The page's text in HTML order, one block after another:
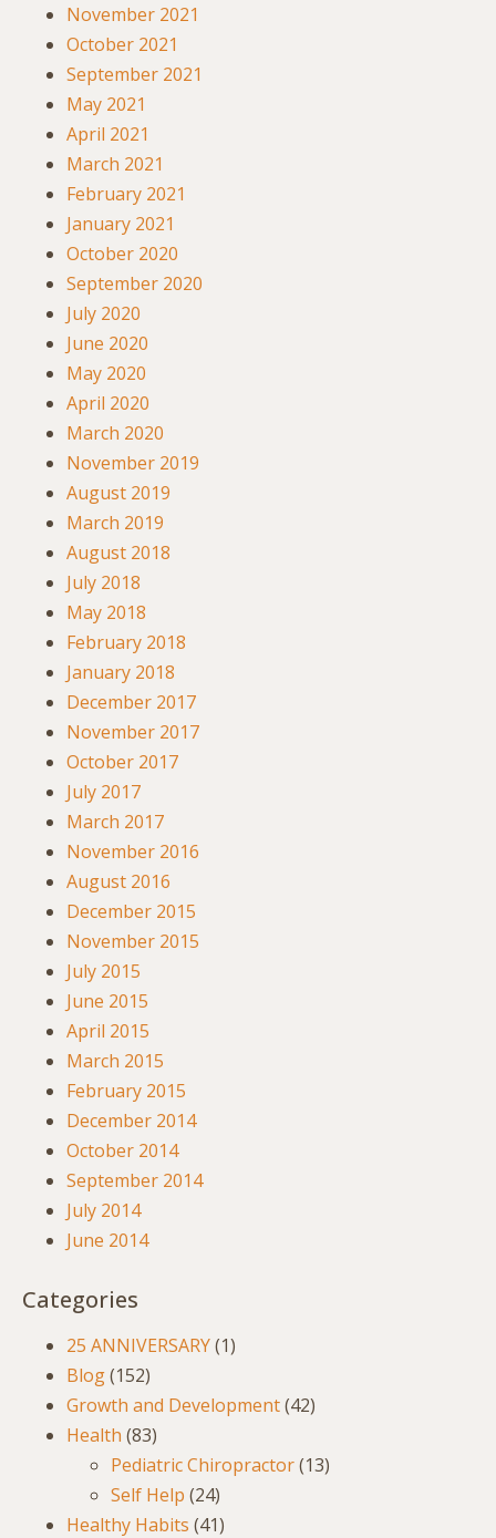
November 2021
October 2021
September 2021
May 2021
April 2021
March 2021
February 2021
January 2021
October 2020
September 2020
July 2020
June 2020
May 2020
April 2020
March 2020
November 2019
August 2019
March 2019
August 2018
July 2018
May 2018
February 2018
January 2018
December 2017
November 2017
October 2017
July 2017
March 2017
November 2016
August 2016
December 2015
November 2015
July 2015
June 2015
April 2015
March 2015
February 2015
December 2014
October 2014
September 2014
July 2014
June 2014
Categories
25 ANNIVERSARY(1)
Blog(152)
Growth and Development(42)
Health (83)
Pediatric Chiropractor(13)
Self Help (24)
Healthy Habits (41)